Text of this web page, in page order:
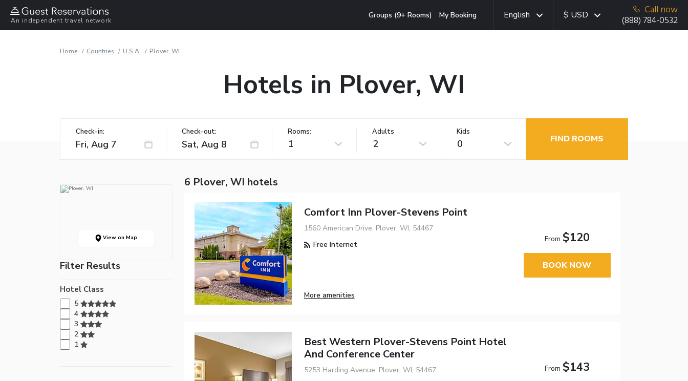
An independent travel network
Groups (9+ Rooms) My Booking English $ USD
Call now
(888) 784-0532
Home Countries U.S.A. Plover, WI
Hotels in Plover, WI
Check-in: Check-out: Rooms:
1
Adults
2
Kids
0 FIND ROOMS
View on Map
Filter Results
Hotel Class
5
4
3
2
1
6 Plover, WI hotels
Comfort Inn Plover-Stevens Point
1560 American Drive, Plover, WI, 54467
Free Internet
More amenities
From $120
BOOK NOW
Best Western Plover-Stevens Point Hotel
And Conference Center
5253 Harding Avenue, Plover, WI, 54467
From $143